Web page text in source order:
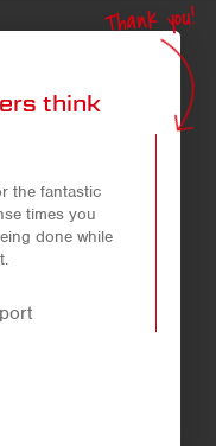
think
Thank you!
the fantastic
times you
done while